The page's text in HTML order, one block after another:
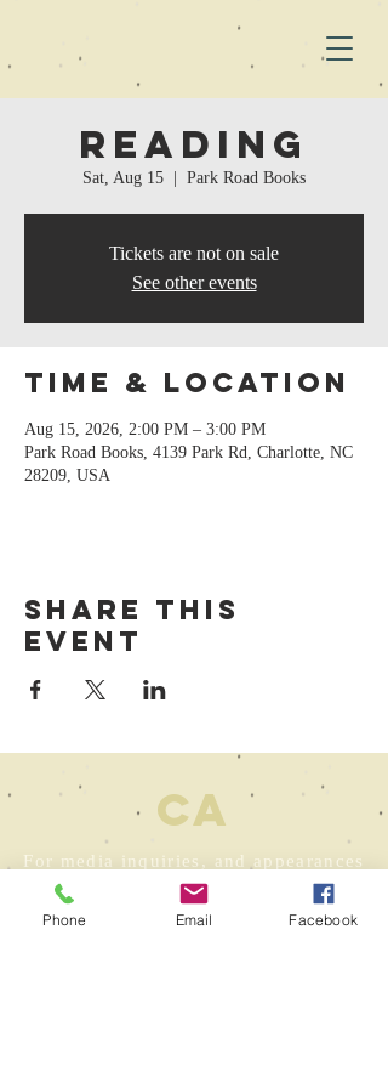
Reading
Sat, Aug 15 Park Road Books
Tickets are not on sale
See other events
Time & Location
Aug 15, 2026, 2:00 PM – 3:00 PM
Park Road Books, 4139 Park Rd, Charlotte, NC
28209, USA
Share this
event
ca
For media inquiries, and appearances
contact Andrew Gibeley at
agibeley@wwnorton.com
Phone Email Facebook